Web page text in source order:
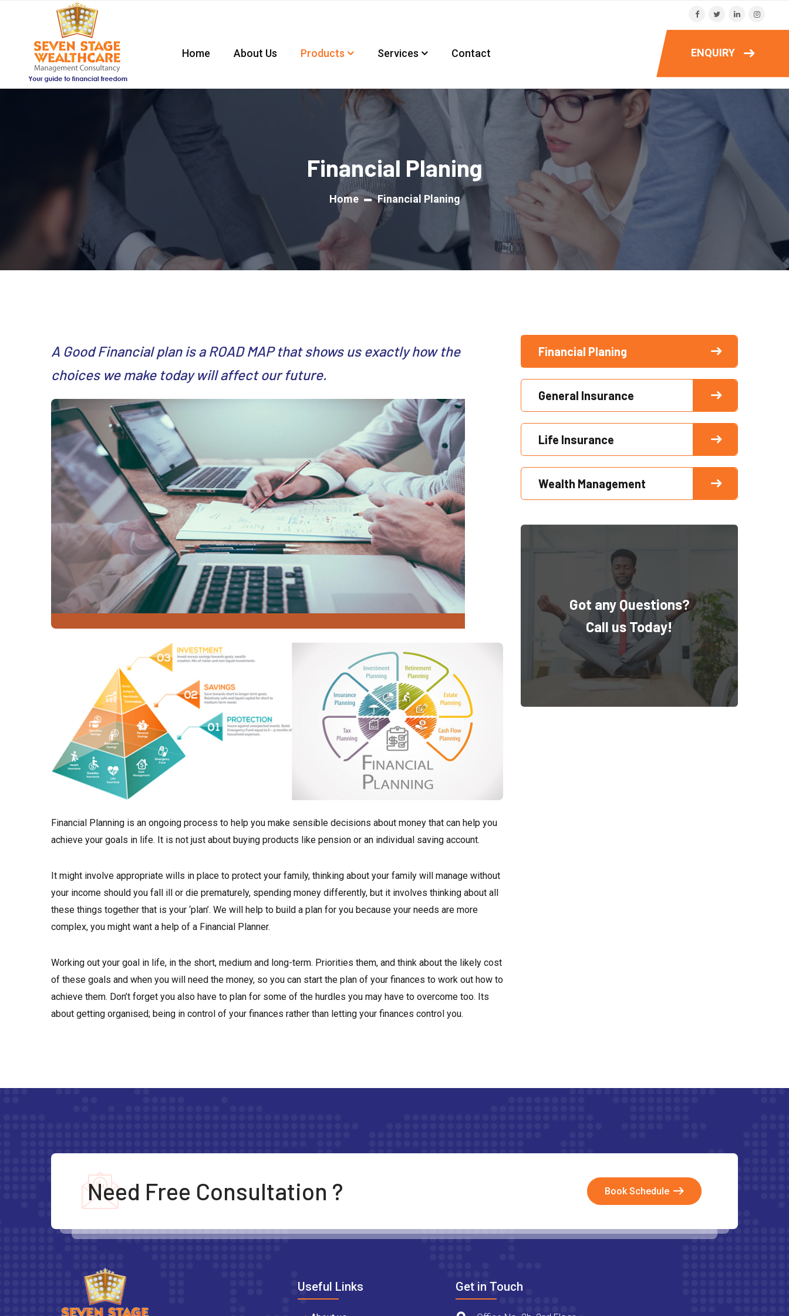
Home About Us Products Services Contact ENQUIRY
Financial Planing
Home Financial Planing
A Good Financial plan is a ROAD MAP that shows us exactly how the
choices we make today will affect our future.
Financial Planning is an ongoing process to help you make sensible decisions about money that can help you
achieve your goals in life. It is not just about buying products like pension or an individual saving account.
It might involve appropriate wills in place to protect your family, thinking about your family will manage without
your income should you fall ill or die prematurely, spending money differently, but it involves thinking about all
these things together that is your ‘plan’. We will help to build a plan for you because your needs are more
complex, you might want a help of a Financial Planner.
Working out your goal in life, in the short, medium and long-term. Priorities them, and think about the likely cost
of these goals and when you will need the money, so you can start the plan of your finances to work out how to
achieve them. Don’t forget you also have to plan for some of the hurdles you may have to overcome too. Its
about getting organised; being in control of your finances rather than letting your finances control you.
Financial Planing
General Insurance
Life Insurance
Wealth Management
Got any Questions?
Call us Today!
Need Free Consultation ? Book Schedule
Useful Links Get in Touch